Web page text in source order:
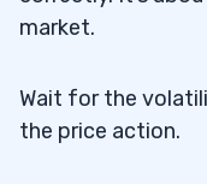
market.
Wait for the
the price action.